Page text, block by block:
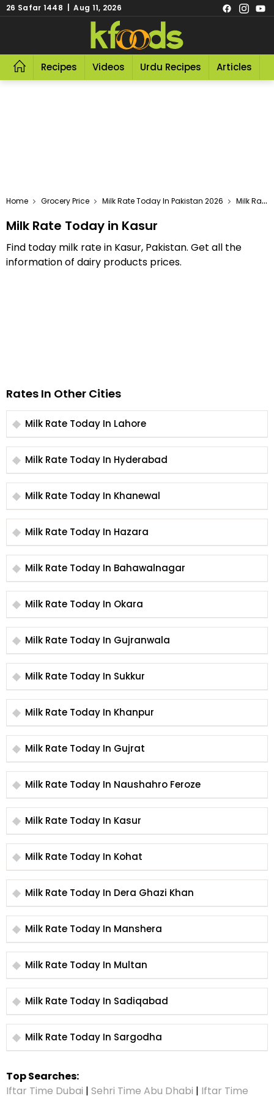
26 Safar 1448 | Aug 11, 2026
Recipes Videos Urdu Recipes Articles
Home Grocery Price Milk Rate Today In Pakistan 2026 Milk Rate Today In Kasur
Milk Rate Today in Kasur
Find today milk rate in Kasur, Pakistan. Get all the
information of dairy products prices.
Rates In Other Cities
Milk Rate Today In Lahore
Milk Rate Today In Hyderabad
Milk Rate Today In Khanewal
Milk Rate Today In Hazara
Milk Rate Today In Bahawalnagar
Milk Rate Today In Okara
Milk Rate Today In Gujranwala
Milk Rate Today In Sukkur
Milk Rate Today In Khanpur
Milk Rate Today In Gujrat
Milk Rate Today In Naushahro Feroze
Milk Rate Today In Kasur
Milk Rate Today In Kohat
Milk Rate Today In Dera Ghazi Khan
Milk Rate Today In Manshera
Milk Rate Today In Multan
Milk Rate Today In Sadiqabad
Milk Rate Today In Sargodha
Top Searches:
Iftar Time Dubai | Sehri Time Abu Dhabi | Iftar Time